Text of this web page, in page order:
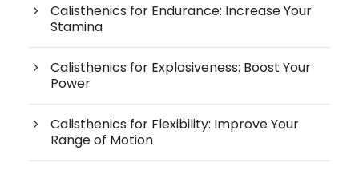
Calisthenics for Endurance: Increase Your
Stamina
Calisthenics for Explosiveness: Boost Your
Power
Calisthenics for Flexibility: Improve Your
Range of Motion